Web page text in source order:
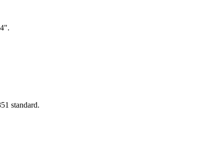
standard.